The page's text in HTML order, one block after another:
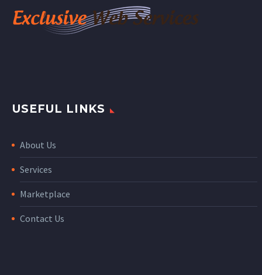
USEFUL LINKS
About Us
Services
Marketplace
Contact Us